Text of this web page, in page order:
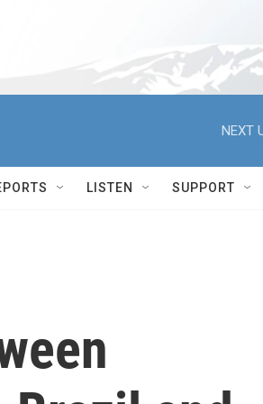
NEXT
LISTEN SUPPORT